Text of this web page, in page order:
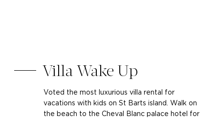
Villa Wake Up
Voted the most luxurious villa rental for
vacations with kids on St Barts island. Walk on
the beach to the Cheval Blanc palace hotel for